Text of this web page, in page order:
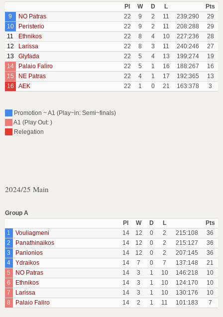
Pl W D L
Pts
9
NO Patras 22 9 2 11 239:290
29
10
Peristerio 22 9 2 11 208:288
29
11
Ethnikos 22 8 4 10 227:236
28
12
Larissa 22 8 3 11 240:246
27
13
Glyfada 22 5 4 13 199:274
19
14
Palaio Faliro 22 5 1 16 188:267
16
15
NE Patras 22 4 1 17 192:365
13
16
AEK 22 1 0 21 163:378 3
Promotion ~ A1 (Play~in: Semi~finals)
A1 (Play Out: )
Relegation
2024/25 Main
Group A
Pl
W D L
Pts
1
Vouliagmeni 14 12 0 2 215:108
36
2
Panathinaikos 14 12 0 2 215:127
36
3
Panionios 14 12 0 2 207:145
36
4
Ydraikos 14 7 0 7 137:148
21
5
NO Patras 14 3 1 10 146:218
10
6
Ethnikos 14 3 1 10 124:170
10
7
Larissa 14 3 1 10 130:176
10
8
Palaio Faliro 14 2 1 11 101:183 7